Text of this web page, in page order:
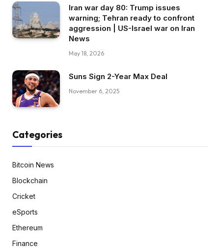
Iran war day 80: Trump issues
warning; Tehran ready to confront
aggression | US-Israel war on Iran
News
May 18, 2026
Suns Sign 2-Year Max Deal
November 6, 2025
Categories
Bitcoin News
Blockchain
Cricket
eSports
Ethereum
Finance